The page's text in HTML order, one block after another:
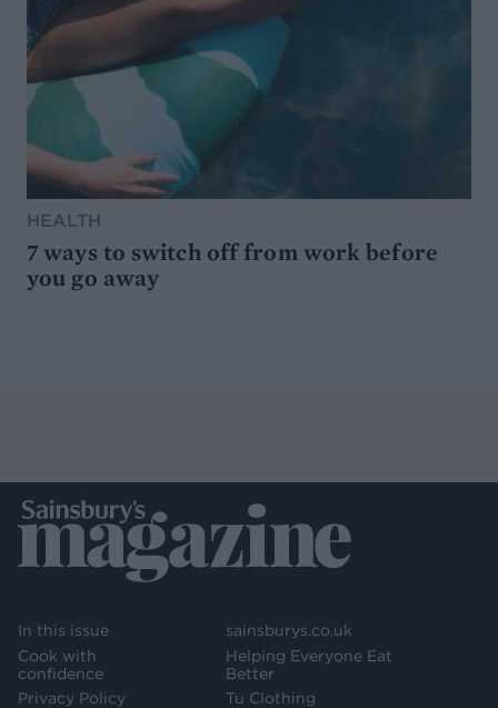
HEALTH
7 ways to switch off from work before
you go away
In this issue
Cook with
confidence
Privacy Policy
sainsburys.co.uk
Helping Everyone Eat
Better
Tu Clothing